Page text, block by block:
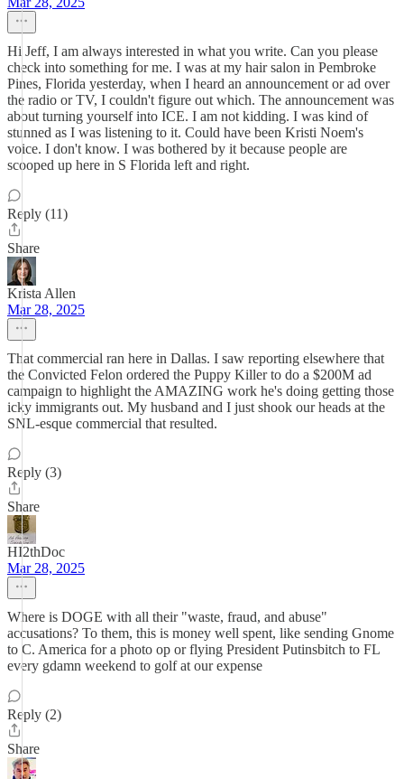
Hi Jeff, I am always interested in what you write. Can you please
check into something for me. I was at my hair salon in Pembroke
Pines, Florida yesterday, when I heard an announcement or ad over
the radio or TV, I couldn't figure out which. The announcement was
about turning yourself into ICE. I am not kidding. I was kind of
stunned as I was listening to it. Could have been Kristi Noem's
voice. I don't know. I was bothered by it because people are
scooped up here in S Florida left and right.
Reply (11)
Share
Krista Allen
Mar 28, 2025
That commercial ran here in Dallas. I saw reporting elsewhere that
the Convicted Felon ordered the Puppy Killer to do a $200M ad
campaign to highlight the AMAZING work he's doing getting those
icky immigrants out. My husband and I just shook our heads at the
SNL-esque commercial that resulted.
Reply (3)
Share
HI2thDoc
Mar 28, 2025
Where is DOGE with all their "waste, fraud, and abuse"
accusations? To them, this is money well spent, like sending Gnome
to C. America for a photo op or flying President Putinsbitch to FL
every gdamn weekend to golf at our expense
Reply (2)
Share